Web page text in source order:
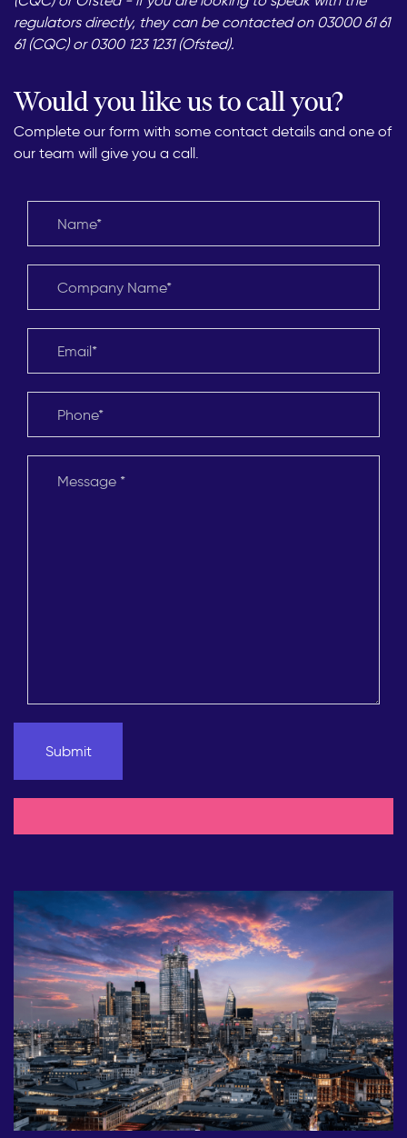
regulators directly, they can be contacted on 03000 61 61
61 (CQC) or 0300 123 1231 (Ofsted).
Would you like us to call you?
Complete our form with some contact details and one of
our team will give you a call.